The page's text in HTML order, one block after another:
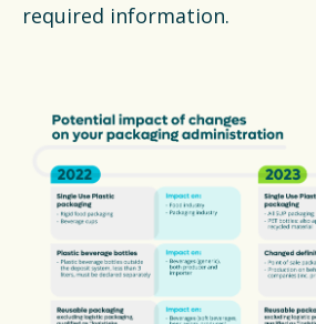
Deltaplan Circulaire
Financiën
vacancies
Opens in a
Ga naar nederlands
required information.